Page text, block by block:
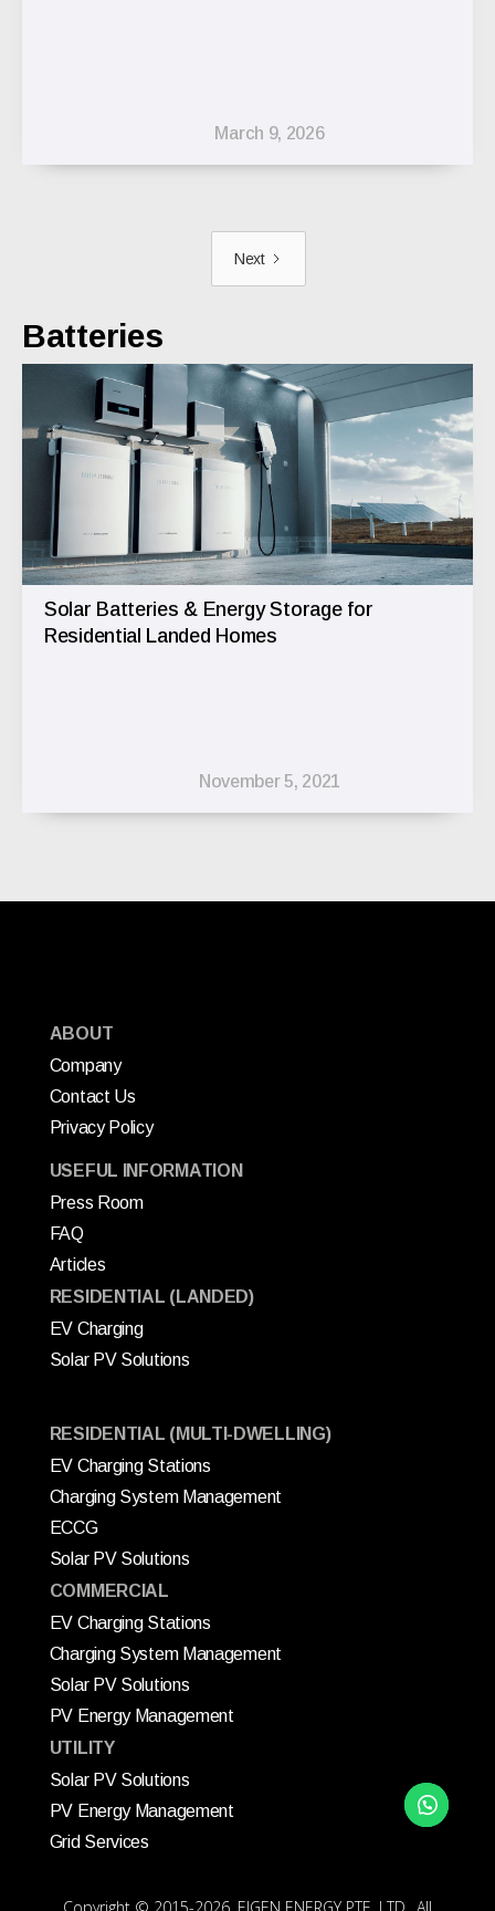
March 9, 2026
Next
Batteries
Solar Batteries & Energy Storage for
Residential Landed Homes
November 5, 2021
ABOUT
Company
Contact Us
Privacy Policy
USEFUL INFORMATION
Press Room
FAQ
Articles
RESIDENTIAL (LANDED)
EV Charging
Solar PV Solutions
RESIDENTIAL (MULTI-DWELLING)
EV Charging Stations
Charging System Management
ECCG
Solar PV Solutions
COMMERCIAL
EV Charging Stations
Charging System Management
Solar PV Solutions
PV Energy Management
UTILITY
Solar PV Solutions
PV Energy Management
Grid Services